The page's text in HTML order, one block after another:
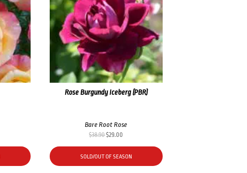
Rose Burgundy Iceberg (PBR)
Bare Root Rose
$38.90Original
price
was:
$38.90.
$29.00
price
is:
$29.00.
SOLD/OUT OF SEASON